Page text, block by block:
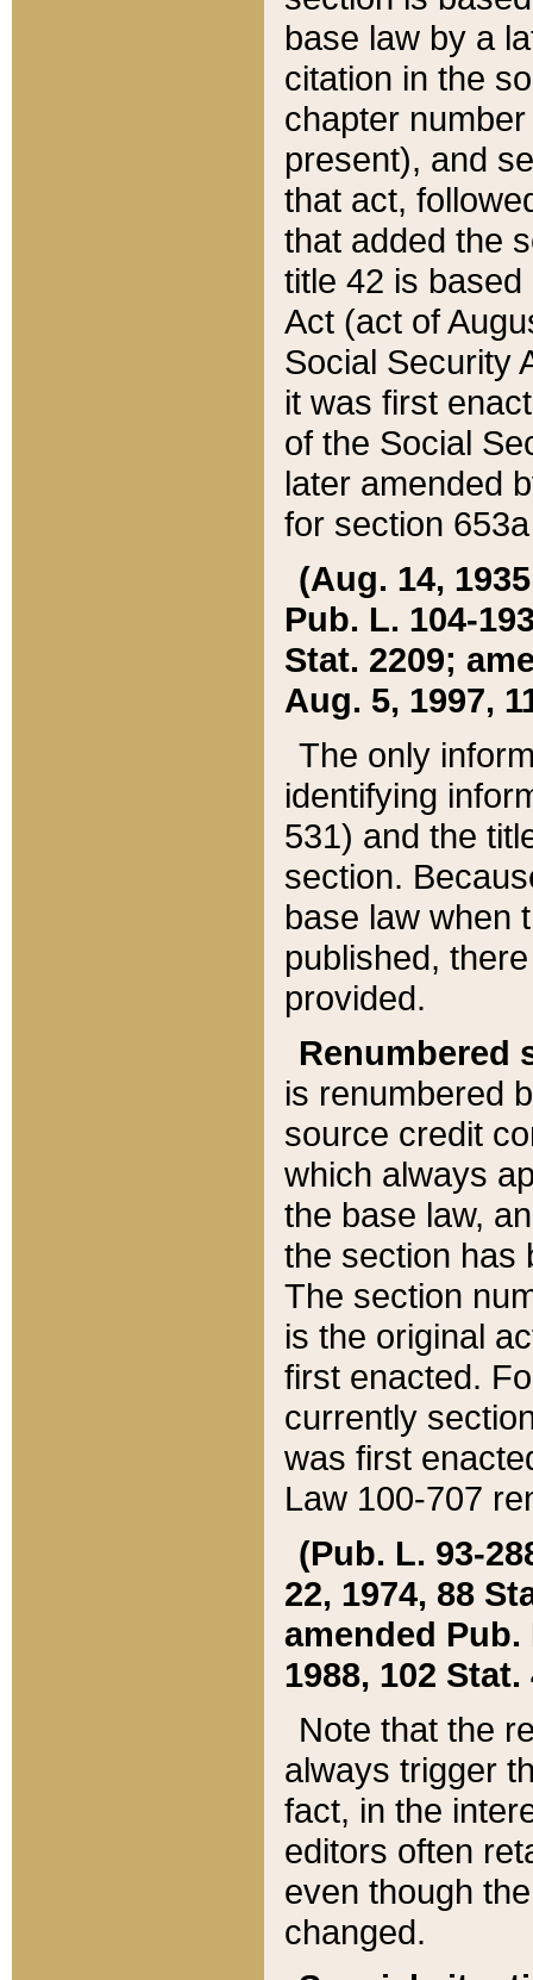
base law by a
citation in the
chapter
present), and
that act,
that added the
title 42 is
Act (act of
Social Security
it was first
of the Social
later amended
for section
(Aug. 14,
Pub. L. 104-
Stat. 2209;
Aug. 5, 1997,
The only
identifying
531) and the
section.
base law when
published,
provided.
Renumbered
is renumbered
source credit
which always
the base law,
the section has
The section
is the original
first enacted.
currently
was first
Law 100-707
(Pub. L. 93-
22, 1974, 88
amended Pub.
1988, 102 Stat.
Note that the
always trigger
fact, in the
editors often
even though
changed.